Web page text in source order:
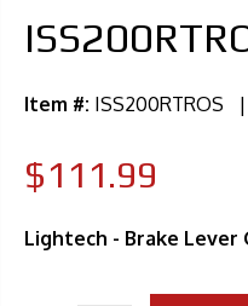
Item #: ISS200RTROS |
$111.99
Lightech - Brake Lever